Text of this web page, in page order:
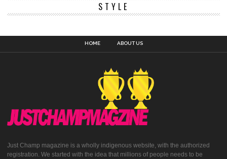
STYLE
HOME ABOUT US
Just Champ magazine is a wholly indigenous website, with the authorized
registration. We started with the idea that millions of people needs to be